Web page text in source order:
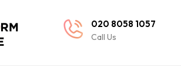
020 8058 1057
Call Us